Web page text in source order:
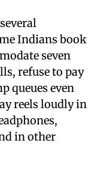
Indians book
seven
refuse to pay
queues even
reels loudly in
in other